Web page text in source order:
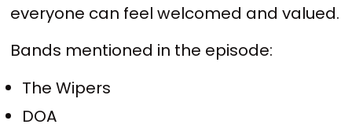
everyone can feel welcomed and valued.
Bands mentioned in the episode:
The Wipers
DOA